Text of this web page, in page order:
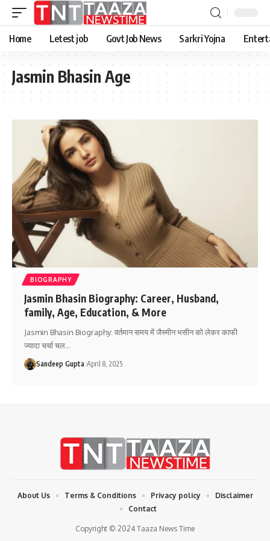
Home Letest job Govt Job News Sarkri Yojna
Jasmin Bhasin Age
BIOGRAPHY
Jasmin Bhasin Biography: Career, Husband,
family, Age, Education, & More
Jasmin Bhasin Biography: वर्तमान समय में जैस्मीन भसीन को लेकर काफी
ज्यादा चर्चा चल…
Sandeep Gupta April 8, 2025
Copyright © 2024 Taaza News Time
About Us Terms & Conditions Privacy policy
Disclaimer
Contact